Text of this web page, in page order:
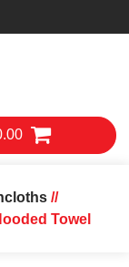
//
Towel